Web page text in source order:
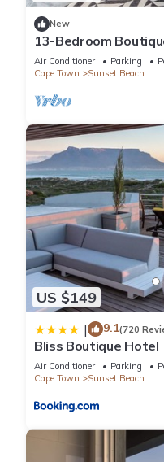
You can check the reviews
Bedrooms Apartment if
place in Cape Town . These
provided by our partner,
This Lazy Days
equipped and has all
Please note that these
booking.com for the listed
Town”. We solely rely on
regarded as “accurate”. If
information or accuracy
us know.
New
13-Bedroom
Air Conditioner Parking
Cape Town
Sunset Beach
US $149
| 9.1(720
Bliss Boutique Hotel
Air Conditioner Parking
Cape Town
Sunset Beach